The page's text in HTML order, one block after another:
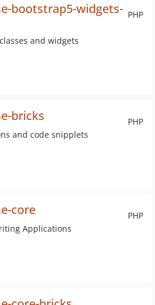
PHP
bootstrap5-widgets-
and widgets
PHP
bricks
and code snipplets
PHP
core
Applications